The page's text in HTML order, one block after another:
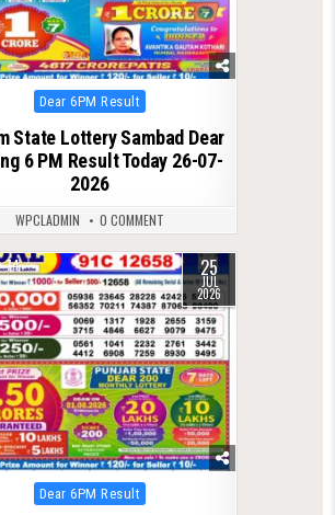
Posted
in
Dear 6PM Result
State Lottery Sambad Dear
6 PM Result Today 26-07-
2026
WPCLADMIN 0 COMMENT
74 25
JUL
2026
Posted
in
Dear 6PM Result